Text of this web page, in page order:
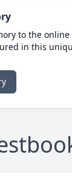
to the online
in this